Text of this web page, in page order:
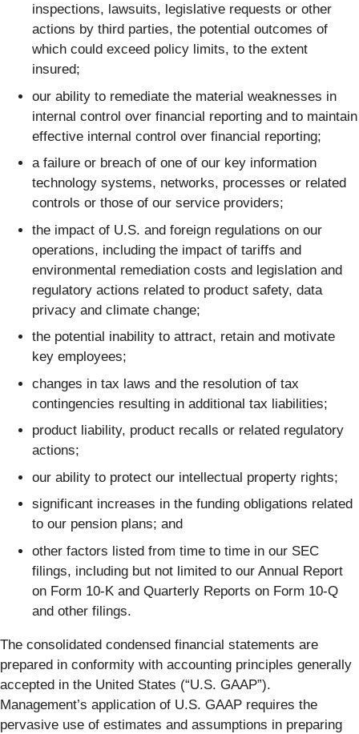
inspections, lawsuits, legislative requests or other
actions by third parties, the potential outcomes of
which could exceed policy limits, to the extent
insured;
our ability to remediate the material weaknesses in
internal control over financial reporting and to maintain
effective internal control over financial reporting;
a failure or breach of one of our key information
technology systems, networks, processes or related
controls or those of our service providers;
the impact of U.S. and foreign regulations on our
operations, including the impact of tariffs and
environmental remediation costs and legislation and
regulatory actions related to product safety, data
privacy and climate change;
the potential inability to attract, retain and motivate
key employees;
changes in tax laws and the resolution of tax
contingencies resulting in additional tax liabilities;
product liability, product recalls or related regulatory
actions;
our ability to protect our intellectual property rights;
significant increases in the funding obligations related
to our pension plans; and
other factors listed from time to time in our SEC
filings, including but not limited to our Annual Report
on Form 10-K and Quarterly Reports on Form 10-Q
and other filings.
The consolidated condensed financial statements are
prepared in conformity with accounting principles generally
accepted in the United States (“U.S. GAAP”).
Management’s application of U.S. GAAP requires the
pervasive use of estimates and assumptions in preparing